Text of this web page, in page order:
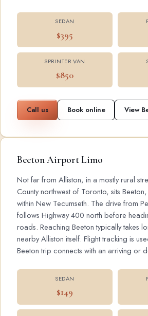
SEDAN
$395
SPRINTER VAN
$850
Call us Book online View
Beeton Airport Limo
Not far from Alliston, in a mostly rural
County northwest of Toronto, sits
within New Tecumseth. The drive from
follows Highway 400 north before
roads. Reaching Beeton typically takes
nearby Alliston itself. Flight tracking is
Beeton trip connects with an arriving or
SEDAN
$149